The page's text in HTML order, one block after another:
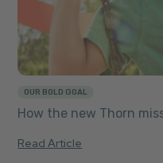
OUR BOLD GOAL
How the new Thorn
Read Article